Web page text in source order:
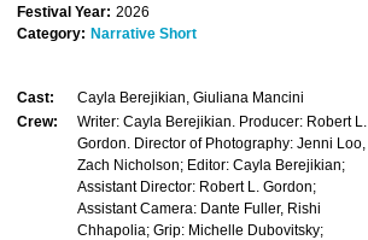
Festival Year: 2026
Category: Narrative Short
Cast:
Cayla Berejikian, Giuliana Mancini
Crew:
Writer: Cayla Berejikian. Producer: Robert L.
Gordon. Director of Photography: Jenni Loo,
Zach Nicholson; Editor: Cayla Berejikian;
Assistant Director: Robert L. Gordon;
Assistant Camera: Dante Fuller, Rishi
Chhapolia; Grip: Michelle Dubovitsky;